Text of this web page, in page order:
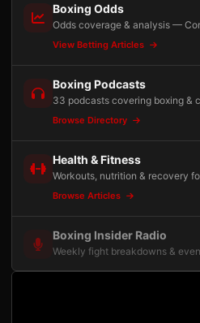
Boxing Odds
Odds coverage & analysis —
View Betting Articles
Boxing Podcasts
33 podcasts covering boxing &
Browse Directory
Health & Fitness
Workouts, nutrition & recovery
Browse Articles
Boxing Insider Radio
Weekly fight breakdowns &